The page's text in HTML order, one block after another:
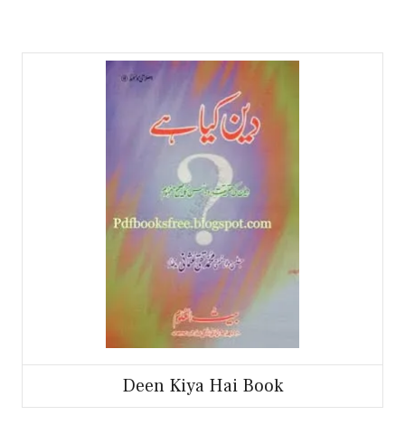
Deen Kiya Hai Book